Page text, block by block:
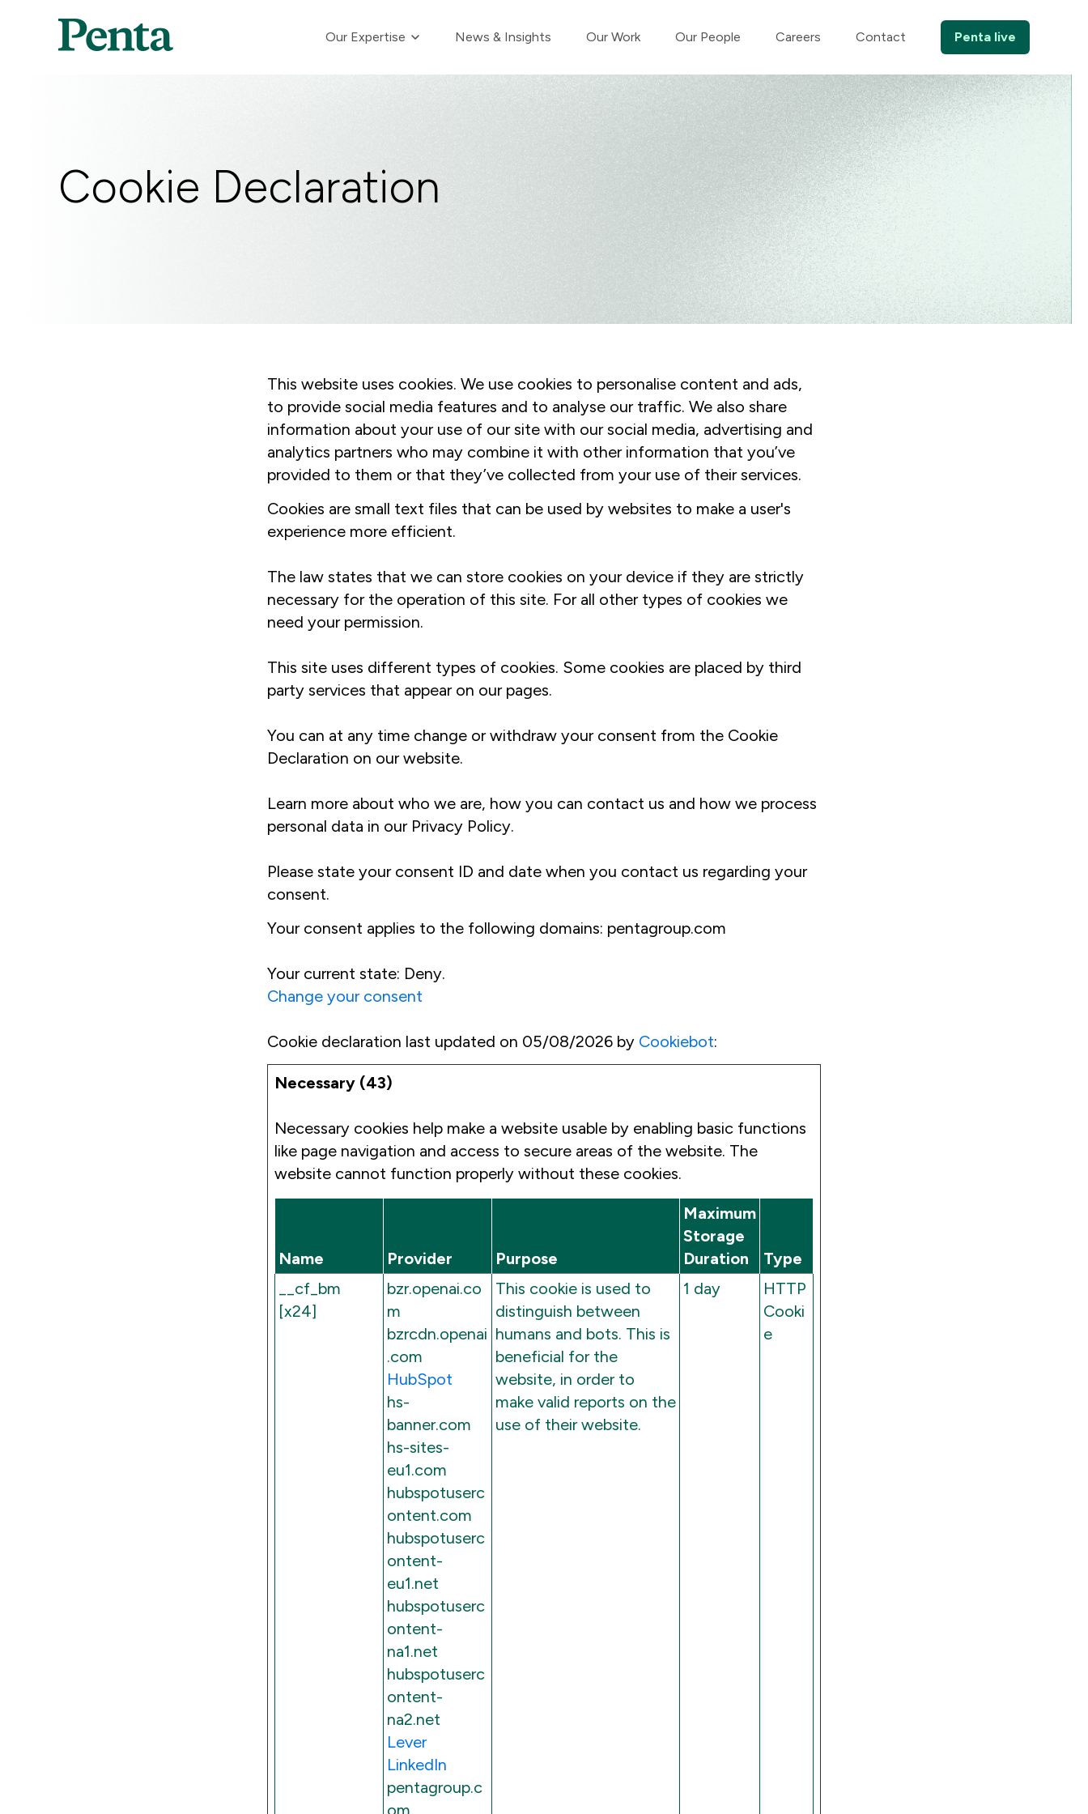
Our Expertise Show submenu for Our Expertise
News & Insights Our Work Our People Careers Contact Penta live
Cookie Declaration
This website uses cookies. We use cookies to personalise content and ads,
to provide social media features and to analyse our traffic. We also share
information about your use of our site with our social media, advertising and
analytics partners who may combine it with other information that you’ve
provided to them or that they’ve collected from your use of their services.
Cookies are small text files that can be used by websites to make a user's
experience more efficient.
The law states that we can store cookies on your device if they are strictly
necessary for the operation of this site. For all other types of cookies we
need your permission.
This site uses different types of cookies. Some cookies are placed by third
party services that appear on our pages.
You can at any time change or withdraw your consent from the Cookie
Declaration on our website.
Learn more about who we are, how you can contact us and how we process
personal data in our Privacy Policy.
Please state your consent ID and date when you contact us regarding your
consent.
Your consent applies to the following domains: pentagroup.com
Your current state: Deny.
Change your consent
Cookie declaration last updated on 05/08/2026 by Cookiebot:
Necessary (43)
Necessary cookies help make a website usable by enabling basic functions
like page navigation and access to secure areas of the website. The
website cannot function properly without these cookies.
Name Provider Purpose
Maximum
Storage
Duration
Type
__cf_bm
[x24]
bzr.openai.co
m
bzrcdn.openai
.com
HubSpot
hs-
banner.com
hs-sites-
eu1.com
hubspotuserc
ontent.com
hubspotuserc
ontent-
eu1.net
hubspotuserc
ontent-
na1.net
hubspotuserc
ontent-
na2.net
Lever
LinkedIn
pentagroup.c
om
This cookie is used to
distinguish between
humans and bots. This is
beneficial for the
website, in order to
make valid reports on the
use of their website.
1 day
HTTP
Cooki
e